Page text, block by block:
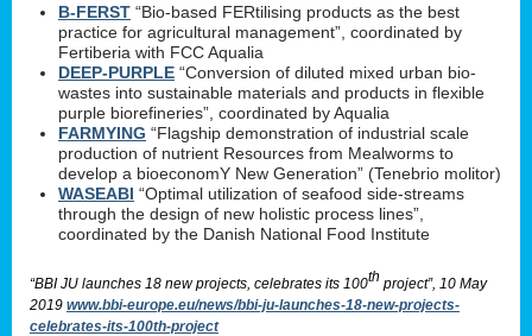
B-FERST “Bio-based FERtilising products as the best
practice for agricultural management”, coordinated by
Fertiberia with FCC Aqualia
DEEP-PURPLE “Conversion of diluted mixed urban bio-
wastes into sustainable materials and products in flexible
purple biorefineries”, coordinated by Aqualia
FARMYING “Flagship demonstration of industrial scale
production of nutrient Resources from Mealworms to
develop a bioeconomY New Generation” (Tenebrio molitor)
WASEABI “Optimal utilization of seafood side-streams
through the design of new holistic process lines”,
coordinated by the Danish National Food Institute
“BBI JU launches 18 new projects, celebrates its 100th project”, 10 May
2019 www.bbi-europe.eu/news/bbi-ju-launches-18-new-projects-
celebrates-its-100th-project